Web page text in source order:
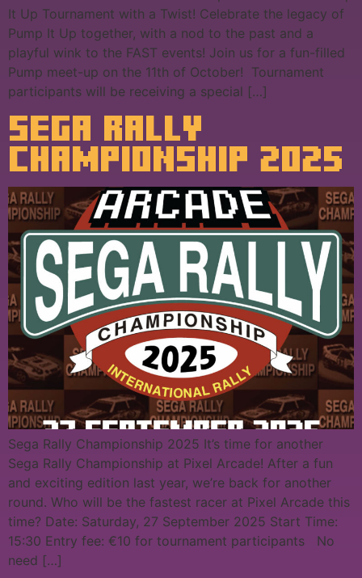
It Up Tournament with a Twist! Celebrate the legacy of
Pump It Up together, with a nod to the past and a
playful wink to the FAST events! Join us for a fun-filled
Pump meet-up on the 11th of October! Tournament
participants will be receiving a special […]
SEGA RALLY
CHAMPIONSHIP 2025
Sega Rally Championship 2025 It’s time for another
Sega Rally Championship at Pixel Arcade! After a fun
and exciting edition last year, we’re back for another
round. Who will be the fastest racer at Pixel Arcade this
time? Date: Saturday, 27 September 2025 Start Time:
15:30 Entry fee: €10 for tournament participants No
need […]